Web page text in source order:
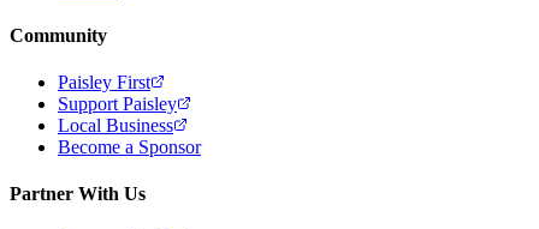
Community
Paisley First
Support Paisley
Local Business
Become a Sponsor
Partner With Us